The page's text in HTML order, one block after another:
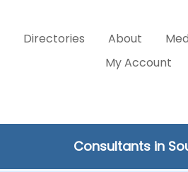
Directories About
My Account
Consultants in